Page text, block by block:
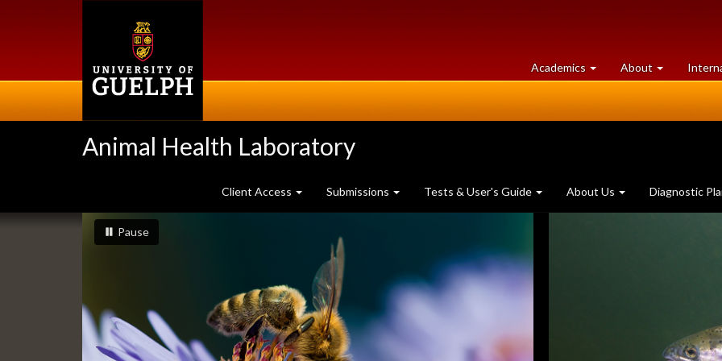
Academics at
University
About University
of
Animal Health Laboratory
Client Access Submissions Tests & User's Guide About Us Diagnostic
Slideshow
Banners
slideshow playing
Pauseslideshow